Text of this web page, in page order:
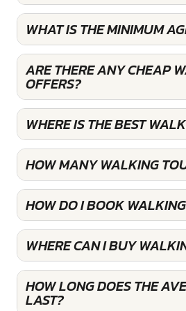
WHAT IS THE MINIMUM
ARE THERE ANY CHEAP
OFFERS?
WHERE IS THE BEST
HOW MANY WALKING
HOW DO I BOOK
WHERE CAN I BUY
HOW LONG DOES THE
LAST?